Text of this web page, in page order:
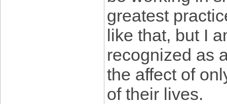
greatest
like that, but I
recognized as
the affect of
of their lives.